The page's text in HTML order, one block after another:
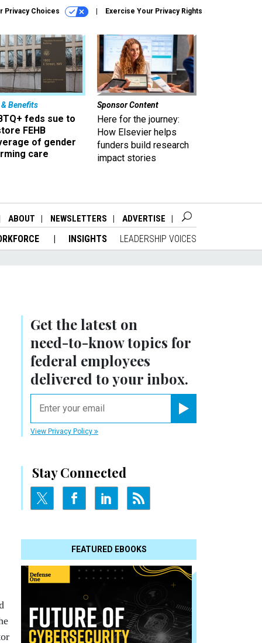
Privacy Choices Exercise Your Privacy Rights
& Benefits
feds sue to
FEHB
of gender
care
Sponsor Content
Here for the journey:
How Elsevier helps
funders build research
impact stories
ABOUT NEWSLETTERS ADVERTISE
INSIGHTS LEADERSHIP VOICES
Get the latest on
need-to-knowtopics for
federal employees
delivered to your inbox.
View Privacy Policy
Stay Connected
FEATURED EBOOKS